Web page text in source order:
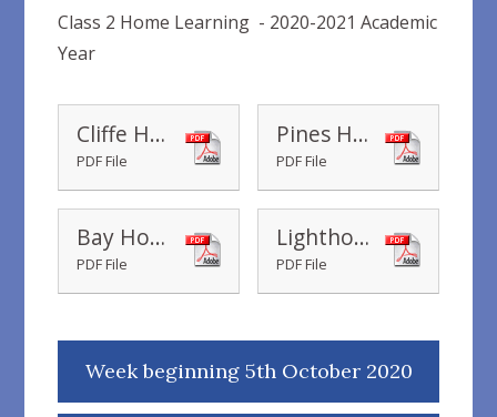
Class 2 Home Learning - 2020-2021 Academic
Year
Cliffe Housepoint Chart
PDF File
Pines Housepoint Chart
PDF File
Bay Housepoint Chart
PDF File
Lighthouse Housepoint Chart
PDF File
Week beginning 5th October 2020